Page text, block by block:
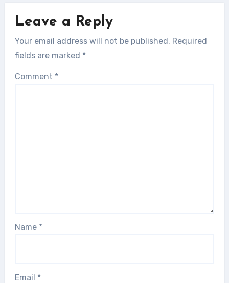
Leave a Reply
Your email address will not be published. Required
fields are marked *
Comment *
Name *
Email *